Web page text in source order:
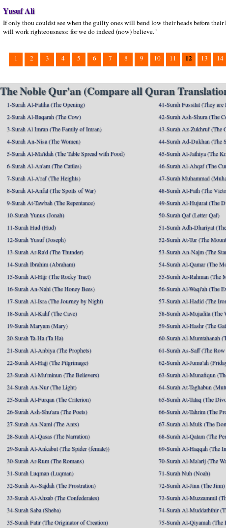
Yusuf Ali
If only thou couldst see when the guilty ones will bend low their heads before
will work righteousness: for we do indeed (now) believe."
1 2 3 4 5 6 7 8 9 10 11 12 13 14
The Noble Qur'an (Compare all Quran
1-Surah Al-Fatiha (The Opening)
2-Surah Al-Baqarah (The Cow)
3-Surah Al Imran (The Family of Imran)
4-Surah An-Nisa (The Women)
5-Surah Al-Ma'idah (The Table Spread with Food)
6-Surah Al-An'am (The Cattles)
7-Surah Al-A'raf (The Heights)
8-Surah Al-Anfal (The Spoils of War)
9-Surah At-Tawbah (The Repentance)
10-Surah Yunus (Jonah)
11-Surah Hud (Hud)
12-Surah Yusuf (Joseph)
13-Surah Ar-Ra'd (The Thunder)
14-Surah Ibrahim (Abraham)
15-Surah Al-Hijr (The Rocky Tract)
16-Surah An-Nahl (The Honey Bees)
17-Surah Al-Isra (The Journey by Night)
18-Surah Al-Kahf (The Cave)
19-Surah Maryam (Mary)
20-Surah Ta-Ha (Ta Ha)
21-Surah Al-Anbiya (The Prophets)
22-Surah Al-Hajj (The Pilgrimage)
23-Surah Al-Mu'minun (The Believers)
24-Surah An-Nur (The Light)
25-Surah Al-Furqan (The Criterion)
26-Surah Ash-Shu'ara (The Poets)
27-Surah An-Naml (The Ants)
28-Surah Al-Qasas (The Narration)
29-Surah Al-Ankabut (The Spider (female))
30-Surah Ar-Rum (The Romans)
31-Surah Luqman (Luqman)
32-Surah As-Sajdah (The Prostration)
33-Surah Al-Ahzab (The Confederates)
34-Surah Saba (Sheba)
35-Surah Fatir (The Originator of Creation)
41-Surah Fussilat (They
42-Surah Ash-Shura (The
43-Surah Az-Zukhruf (The
44-Surah Ad-Dukhan (The
45-Surah Al-Jathiya (The
46-Surah Al-Ahqaf (The
47-Surah Muhammad
48-Surah Al-Fath (The
49-Surah Al-Hujurat (The
50-Surah Qaf (Letter Qaf)
51-Surah Adh-Dhariyat
52-Surah At-Tur (The
53-Surah An-Najm (The
54-Surah Al-Qamar (The
55-Surah Ar-Rahman (The
56-Surah Al-Waqi'ah (The
57-Surah Al-Hadid (The
58-Surah Al-Mujadila (The
59-Surah Al-Hashr (The
60-Surah Al-Mumtahanah
61-Surah As-Saff (The
62-Surah Al-Jumu'ah
63-Surah Al-Munafiqun
64-Surah At-Taghabun
65-Surah At-Talaq (The
66-Surah At-Tahrim (The
67-Surah Al-Mulk (The
68-Surah Al-Qalam (The
69-Surah Al-Haqqah (The
70-Surah Al-Ma'arij (The
71-Surah Nuh (Noah)
72-Surah Al-Jinn (The Jinn)
73-Surah Al-Muzzammil
74-Surah Al-Muddaththir
75-Surah Al-Qiyamah (The